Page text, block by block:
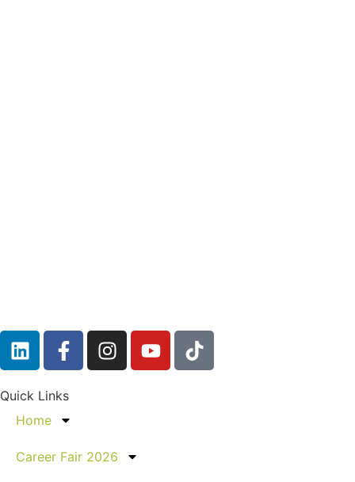
Quick Links
Home
Career Fair 2026